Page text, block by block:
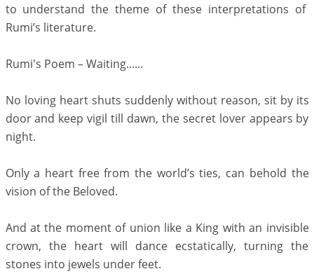
to understand the theme of these interpretations of
Rumi’s literature.
Rumi's Poem – Waiting......
No loving heart shuts suddenly without reason, sit by its
door and keep vigil till dawn, the secret lover appears by
night.
Only a heart free from the world’s ties, can behold the
vision of the Beloved.
And at the moment of union like a King with an invisible
crown, the heart will dance ecstatically, turning the
stones into jewels under feet.